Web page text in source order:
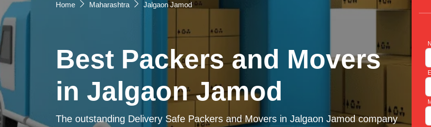
Home Maharashtra Jalgaon Jamod
Best Packers and Movers
in Jalgaon Jamod
The outstanding Delivery Safe Packers and Movers in Jalgaon Jamod company